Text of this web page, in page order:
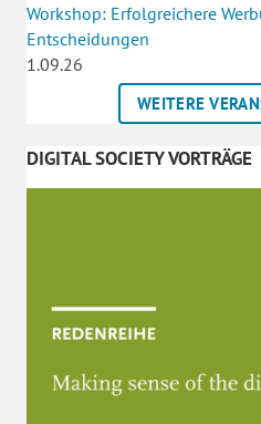
Workshop: Erfolgreichere
Entscheidungen
1.09.26
WEITERE
DIGITAL SOCIETY VORTRÄGE